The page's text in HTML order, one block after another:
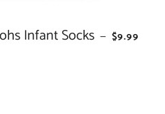
Infant Socks — REGULAR
$9.99